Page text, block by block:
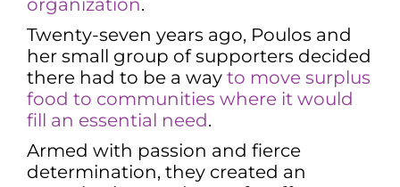
organization.
Twenty-seven years ago, Poulos and
her small group of supporters decided
there had to be a way to move surplus
food to communities where it would
fill an essential need.
Armed with passion and fierce
determination, they created an